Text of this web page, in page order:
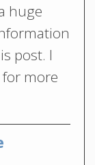
huge
post. I
more